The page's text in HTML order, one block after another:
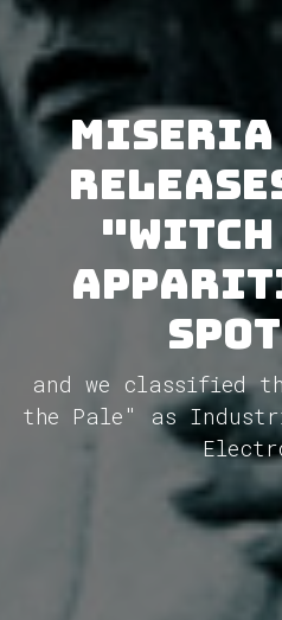
and we classified
the Pale" as